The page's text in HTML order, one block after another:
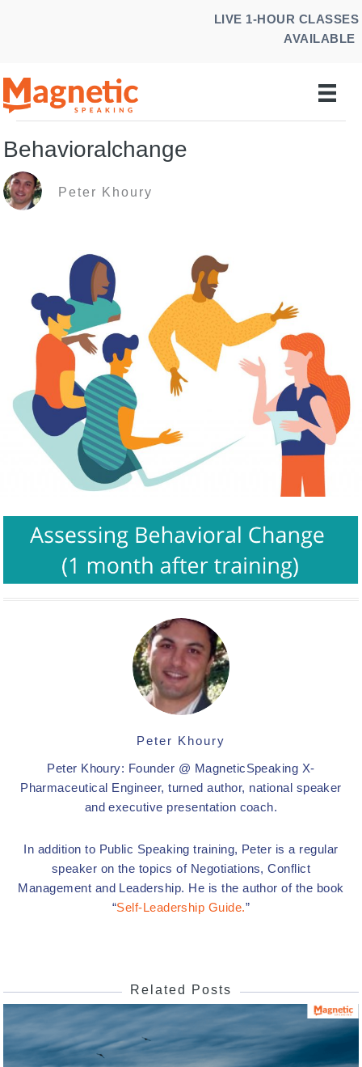
LIVE 1-HOUR CLASSES
AVAILABLE
Behavioralchange
Peter Khoury
Peter Khoury
Peter Khoury: Founder @ MagneticSpeaking X-
Pharmaceutical Engineer, turned author, national speaker
and executive presentation coach.
In addition to Public Speaking training, Peter is a regular
speaker on the topics of Negotiations, Conflict
Management and Leadership. He is the author of the book
“Self-Leadership Guide.”
Related Posts